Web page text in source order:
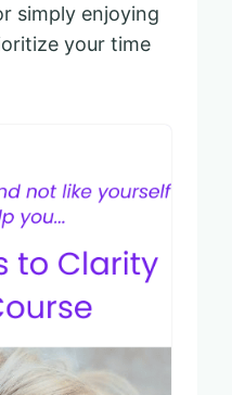
simply enjoying
your time